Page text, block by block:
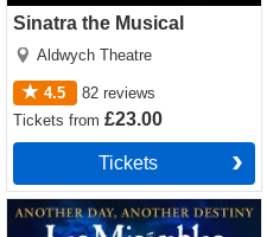
Sinatra the Musical
Aldwych Theatre
4.5 82 reviews
Ticketsfrom£23.00
Tickets
Les Miserables Tickets